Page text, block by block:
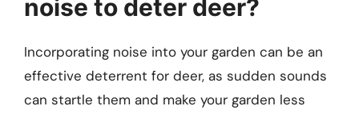
noise to deter deer?
Incorporating noise into your garden can be an
effective deterrent for deer, as sudden sounds
can startle them and make your garden less